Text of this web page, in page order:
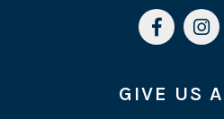
 
GIVE US